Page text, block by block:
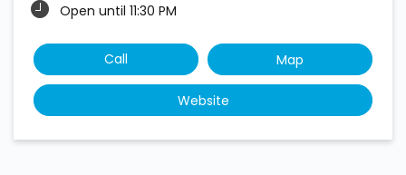
Open until 11:30 PM
Call Map
Website